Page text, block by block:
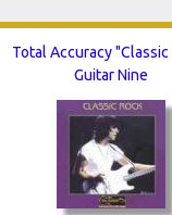
Total Accuracy "Classic
Guitar Nine